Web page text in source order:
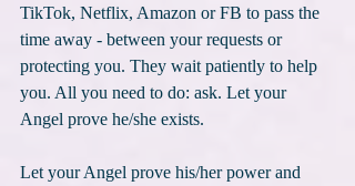
TikTok, Netflix, Amazon or FB to pass the
time away - between your requests or
protecting you. They wait patiently to help
you. All you need to do: ask. Let your
Angel prove he/she exists.
Let your Angel prove his/her power and